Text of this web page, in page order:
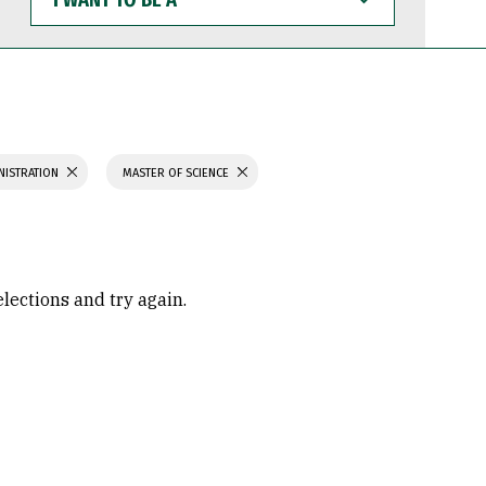
WANT
TO
BE
MASTER OF SCIENCE
and try again.